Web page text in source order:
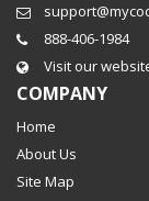
888-406-1984
Visit our
COMPANY
Home
About Us
Site Map